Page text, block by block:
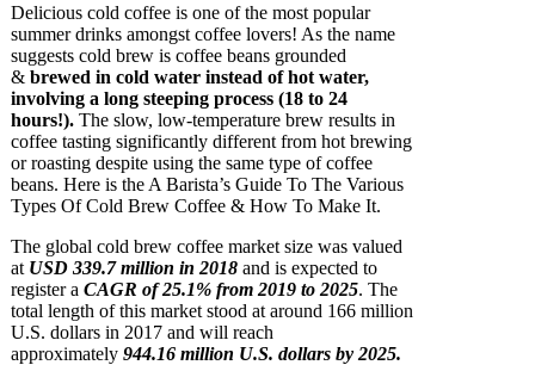
Delicious cold coffee is one of the most popular
summer drinks amongst coffee lovers! As the name
suggests cold brew is coffee beans grounded
& brewed in cold water instead of hot water,
involving a long steeping process (18 to 24
hours!). The slow, low-temperature brew results in
coffee tasting significantly different from hot brewing
or roasting despite using the same type of coffee
beans. Here is the A Barista’s Guide To The Various
Types Of Cold Brew Coffee & How To Make It.
The global cold brew coffee market size was valued
at USD 339.7 million in 2018 and is expected to
register a CAGR of 25.1% from 2019 to 2025. The
total length of this market stood at around 166 million
U.S. dollars in 2017 and will reach
approximately 944.16 million U.S. dollars by 2025.